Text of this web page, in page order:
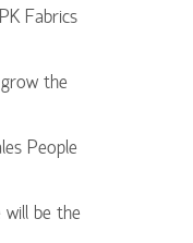
Fabrics
the
People
will be the